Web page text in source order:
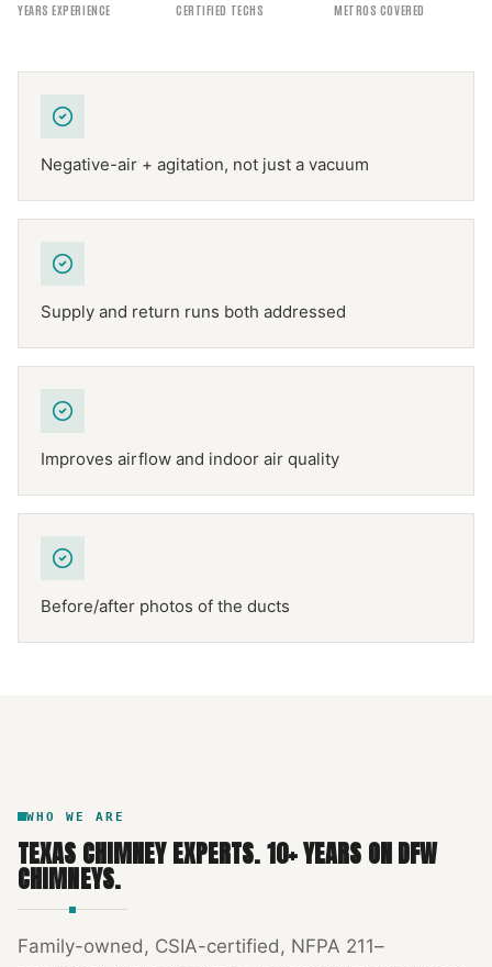
YEARS EXPERIENCE CERTIFIED TECHS METROS COVERED
Negative-air + agitation, not just a vacuum
Supply and return runs both addressed
Improves airflow and indoor air quality
Before/after photos of the ducts
WHO WE ARE
TEXAS CHIMNEY EXPERTS.10+ YEARS ON DFW
CHIMNEYS.
Family-owned, CSIA-certified, NFPA 211–